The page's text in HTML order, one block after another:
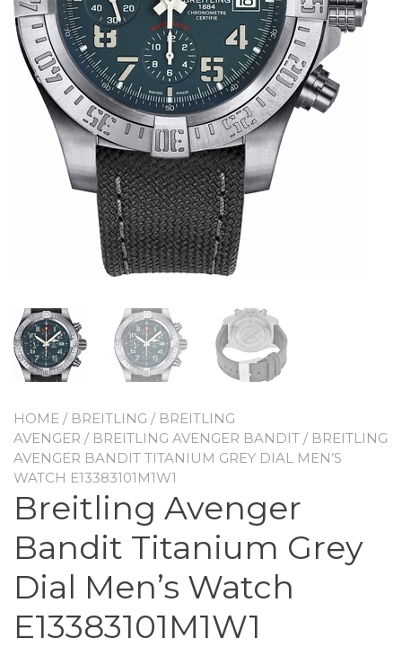
HOME / BREITLING / BREITLING
AVENGER / BREITLING AVENGER BANDIT / BREITLING
AVENGER BANDIT TITANIUM GREY DIAL MEN’S
WATCH E13383101M1W1
Breitling Avenger
Bandit Titanium Grey
Dial Men’s Watch
E13383101M1W1